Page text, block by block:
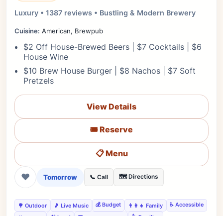
Luxury • 1387 reviews • Bustling & Modern Brewery
Cuisine: American, Brewpub
$2 Off House-Brewed Beers | $7 Cocktails | $6
House Wine
$10 Brew House Burger | $8 Nachos | $7 Soft
Pretzels
View Details
🎟️ Reserve
📋 Menu
❤ Tomorrow 📞 Call 🗺️ Directions
🌳 Outdoor 🎵 Live Music 💰 Budget 👨‍👩‍👧 Family
♿ Accessible